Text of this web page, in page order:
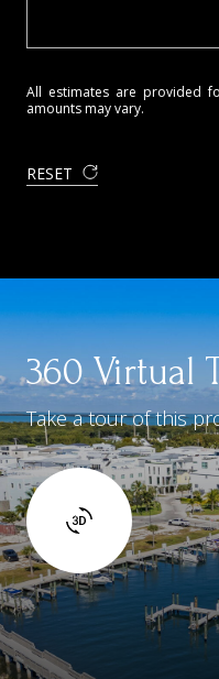
All estimates are provided
amounts may vary.
RESET
360 Virtual
Take a tour of this